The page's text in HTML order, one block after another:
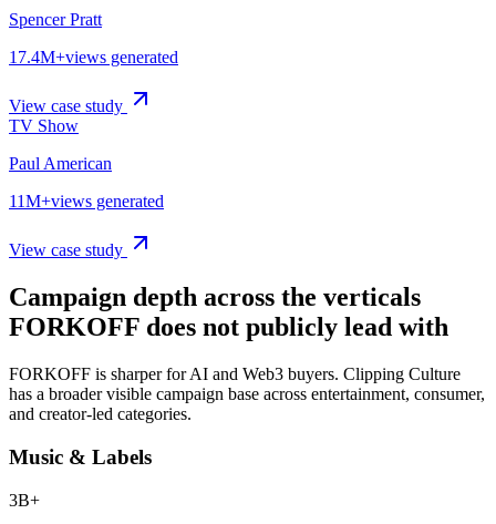
Spencer Pratt
17.4M+views generated
View case study
TV Show
Paul American
11M+views generated
View case study
Campaign depth across the verticals
FORKOFF does not publicly lead with
FORKOFF is sharper for AI and Web3 buyers. Clipping Culture
has a broader visible campaign base across entertainment, consumer,
and creator-led categories.
Music & Labels
3B+